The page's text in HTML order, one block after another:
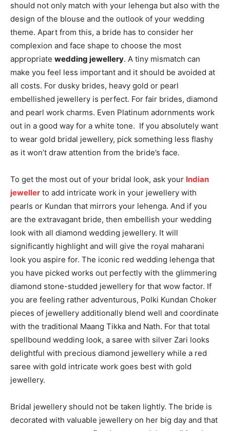
should not only match with your lehenga but also with the
design of the blouse and the outlook of your wedding
theme. Apart from this, a bride has to consider her
complexion and face shape to choose the most
appropriate wedding jewellery. A tiny mismatch can
make you feel less important and it should be avoided at
all costs. For dusky brides, heavy gold or pearl
embellished jewellery is perfect. For fair brides, diamond
and pearl work charms. Even Platinum adornments work
out in a good way for a white tone. If you absolutely want
to wear gold bridal jewellery, pick something less flashy
as it won’t draw attention from the bride’s face.
To get the most out of your bridal look, ask your Indian
jeweller to add intricate work in your jewellery with
pearls or Kundan that mirrors your lehenga. And if you
are the extravagant bride, then embellish your wedding
look with all diamond wedding jewellery. It will
significantly highlight and will give the royal maharani
look you aspire for. The iconic red wedding lehenga that
you have picked works out perfectly with the glimmering
diamond stone-studded jewellery for that wow factor. If
you are feeling rather adventurous, Polki Kundan Choker
pieces of jewellery additionally blend well and coordinate
with the traditional Maang Tikka and Nath. For that total
spellbound wedding look, a saree with silver Zari looks
delightful with precious diamond jewellery while a red
saree with gold intricate work goes best with gold
jewellery.
Bridal jewellery should not be taken lightly. The bride is
decorated with valuable jewellery on her big day and that